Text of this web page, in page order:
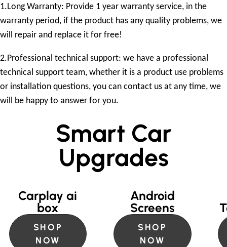
1.Long Warranty: Provide 1 year warranty service, in the
warranty period, if the product has any quality problems, we
will repair and replace it for free!
2.Professional technical support: we have a professional
technical support team, whether it is a product use problems
or installation questions, you can contact us at any time, we
will be happy to answer for you.
Smart Car
Upgrades
Carplay ai
box
SHOP
NOW
Android
Screens
SHOP
NOW